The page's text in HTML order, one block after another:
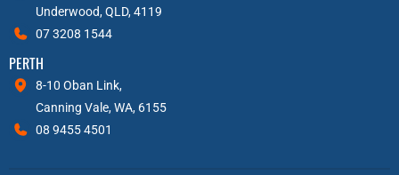
Underwood, QLD, 4119
07 3208 1544
PERTH
8-10 Oban Link,
Canning Vale, WA, 6155
08 9455 4501